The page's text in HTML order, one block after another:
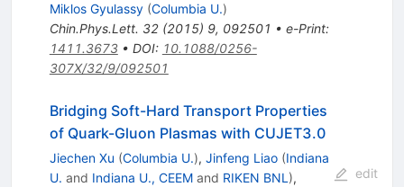
Miklos Gyulassy (Columbia U.)
Chin.Phys.Lett. 32(2015) 9, 092501 • e-Print:
1411.3673• DOI: 10.1088/0256-
307X/32/9/092501
Bridging Soft-Hard Transport Properties
of Quark-Gluon Plasmas with CUJET3.0
Jiechen Xu (Columbia U.), Jinfeng Liao (Indiana
U. and Indiana U., CEEMand RIKEN BNL),
edit